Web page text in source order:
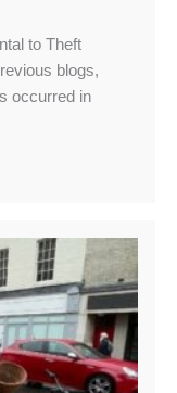
to Theft
blogs,
occurred in